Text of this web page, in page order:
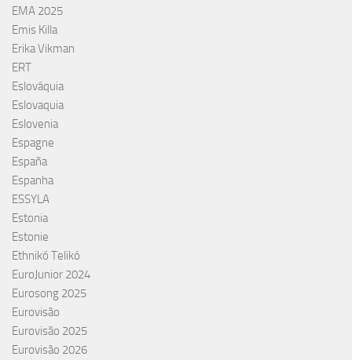
EMA 2025
Emis Killa
Erika Vikman
ERT
Eslováquia
Eslovaquia
Eslovenia
Espagne
España
Espanha
ESSYLA
Estonia
Estonie
Ethnikó Telikó
EuroJunior 2024
Eurosong 2025
Eurovisão
Eurovisão 2025
Eurovisão 2026